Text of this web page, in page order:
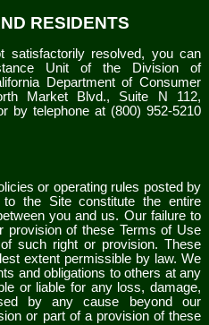
RESIDENTS
satisfactorily resolved, you can
Unit of the Division of
Department of Consumer
Market Blvd., Suite N 112,
by telephone at (800) 952-5210
or operating rules posted by
the Site constitute the entire
you and us. Our failure to
provision of these Terms of Use
such right or provision. These
extent permissible by law. We
and obligations to others at any
or liable for any loss, damage,
by any cause beyond our
or part of a provision of these